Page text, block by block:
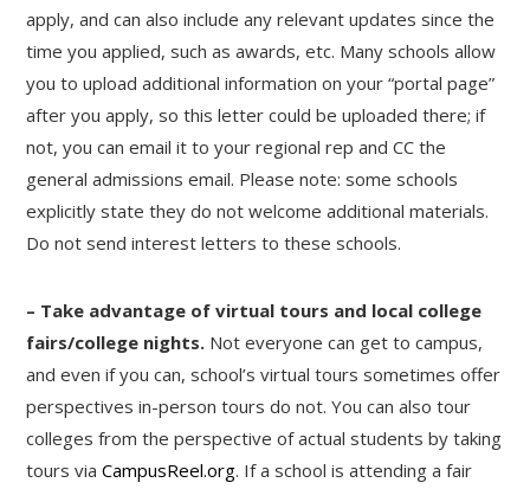
apply, and can also include any relevant updates since the
time you applied, such as awards, etc. Many schools allow
you to upload additional information on your “portal page”
after you apply, so this letter could be uploaded there; if
not, you can email it to your regional rep and CC the
general admissions email. Please note: some schools
explicitly state they do not welcome additional materials.
Do not send interest letters to these schools.
– Take advantage of virtual tours and local college
fairs/college nights. Not everyone can get to campus,
and even if you can, school’s virtual tours sometimes offer
perspectives in-person tours do not. You can also tour
colleges from the perspective of actual students by taking
tours viaCampusReel.org. If a school is attending a fair